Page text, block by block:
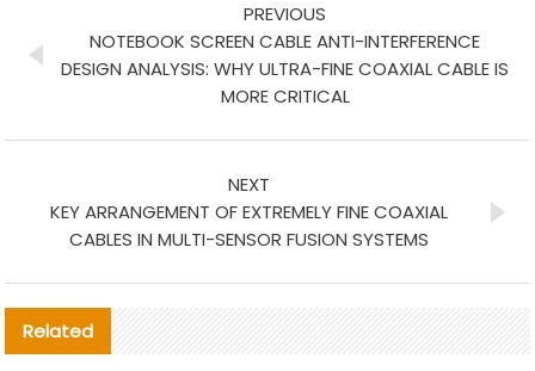
PREVIOUS
NOTEBOOK SCREEN CABLE ANTI-INTERFERENCE
DESIGN ANALYSIS: WHY ULTRA-FINE COAXIAL CABLE IS
MORE CRITICAL
NEXT
KEY ARRANGEMENT OF EXTREMELY FINE COAXIAL
CABLES IN MULTI-SENSOR FUSION SYSTEMS
Related